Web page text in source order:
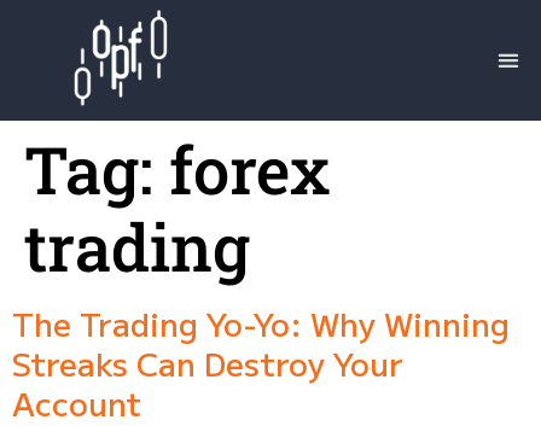
Tag: forex
trading
The Trading Yo-Yo: Why Winning
Streaks Can Destroy Your
Account